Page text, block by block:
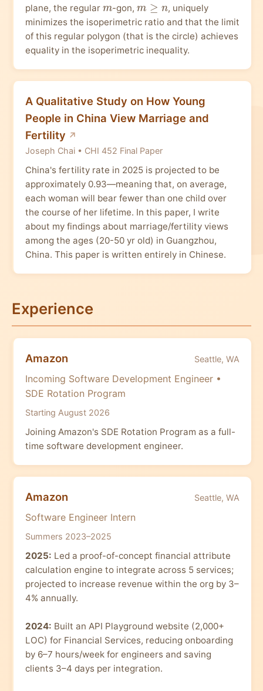
plane, the regular
-gon,
, uniquely
minimizes the isoperimetric ratio and that the limit
of this regular polygon (that is the circle) achieves
equality in the isoperimetric inequality.
A Qualitative Study on How Young
People in China View Marriage and
Fertility
Joseph Chai • CHI 452 Final Paper
China's fertility rate in 2025 is projected to be
approximately 0.93—meaning that, on average,
each woman will bear fewer than one child over
the course of her lifetime. In this paper, I write
about my findings about marriage/fertility views
among the ages (20-50 yr old) in Guangzhou,
China. This paper is written entirely in Chinese.
Experience
Amazon Seattle, WA
Incoming Software Development Engineer •
SDE Rotation Program
Starting August 2026
Joining Amazon's SDE Rotation Program as a full-
time software development engineer.
Amazon Seattle, WA
Software Engineer Intern
Summers 2023–2025
2025: Led a proof-of-concept financial attribute
calculation engine to integrate across 5 services;
projected to increase revenue within the org by 3–
4% annually.
2024: Built an API Playground website (2,000+
LOC) for Financial Services, reducing onboarding
by 6–7 hours/week for engineers and saving
clients 3–4 days per integration.